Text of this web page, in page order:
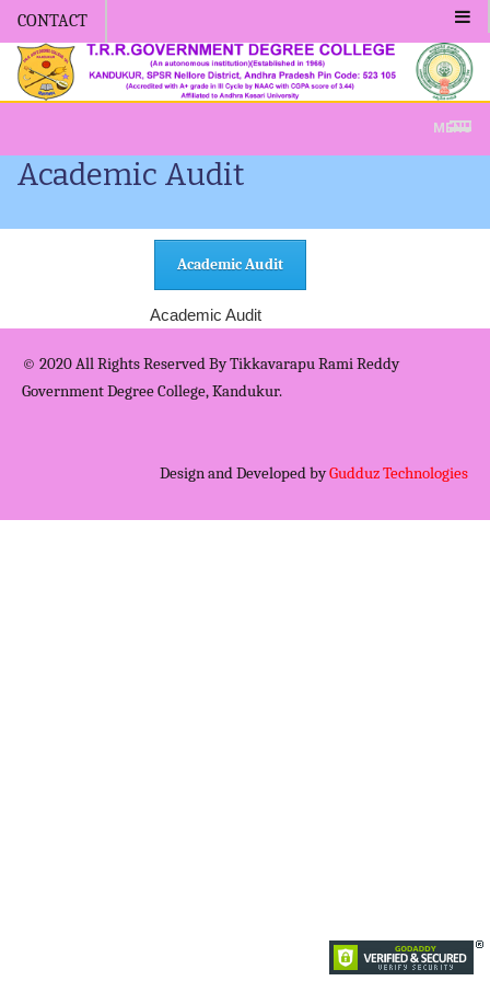
CONTACT
MENU
Admission -2019-Application
Academic Audit
Academic Audit
Academic Audit
© 2020 All Rights Reserved By Tikkavarapu Rami Reddy
Government Degree College, Kandukur.
Design and Developed byGudduz Technologies